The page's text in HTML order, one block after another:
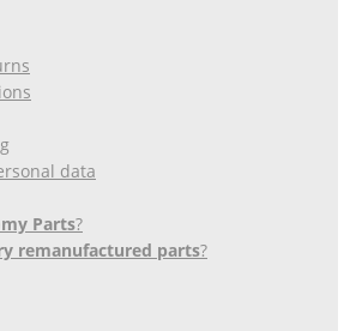
data
Parts?
remanufactured parts?